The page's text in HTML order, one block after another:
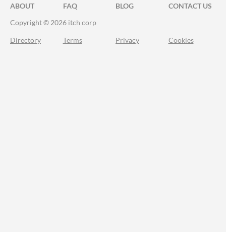
ABOUT FAQ BLOG
CONTACT US
Copyright © 2026 itch corp
Directory Terms Privacy Cookies